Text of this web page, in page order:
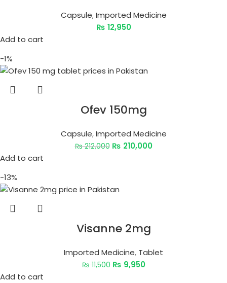
Capsule,Imported Medicine
₨ 12,950
Add to cart
-1%
Ofev 150mg
Capsule,Imported Medicine
₨212,000 ₨ 210,000
Add to cart
-13%
Visanne 2mg
Imported Medicine, Tablet
₨11,500 ₨ 9,950
Add to cart